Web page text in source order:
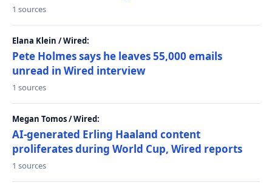
1 sources
Elana Klein / Wired:
Pete Holmes says he leaves 55,000 emails
unread in Wired interview
1 sources
Megan Tomos / Wired:
AI-generated Erling Haaland content
proliferates during World Cup, Wired reports
1 sources